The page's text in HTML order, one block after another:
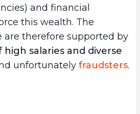
and financial
this wealth. The
are therefore supported by
salaries and diverse
unfortunately fraudsters.